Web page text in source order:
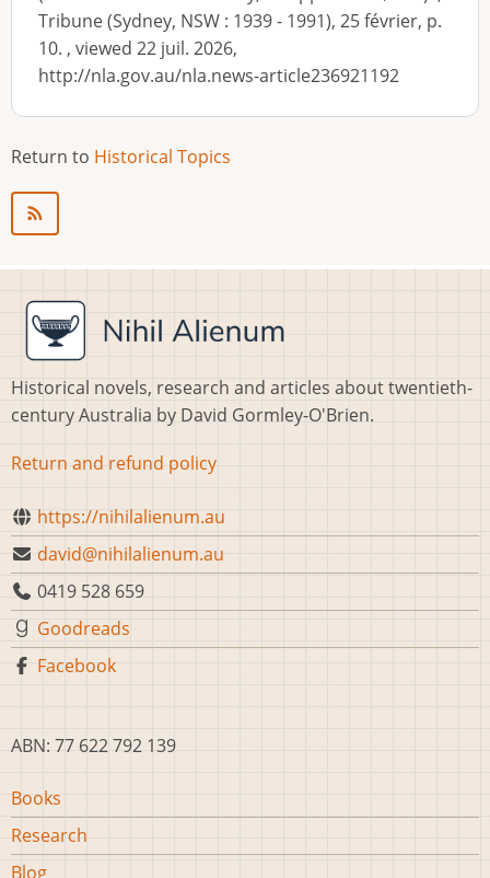
Tribune (Sydney, NSW : 1939 - 1991), 25 février, p.
10. , viewed 22 juil. 2026,
http://nla.gov.au/nla.news-article236921192
Return to Historical Topics
Historical novels, research and articles about twentieth-
century Australia by David Gormley-O'Brien.
Return and refund policy
https://nihilalienum.au
david@nihilalienum.au
0419 528 659
Goodreads
Facebook
ABN: 77 622 792 139
Main
navigation
Books
Research
Blog